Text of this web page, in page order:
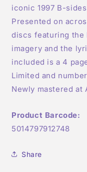
iconic 1997 B-
Presented on
discs featuring the
imagery and the
included is a 4
Limited and
Newly mastered at
Product Barcode:
5014797912748
Share